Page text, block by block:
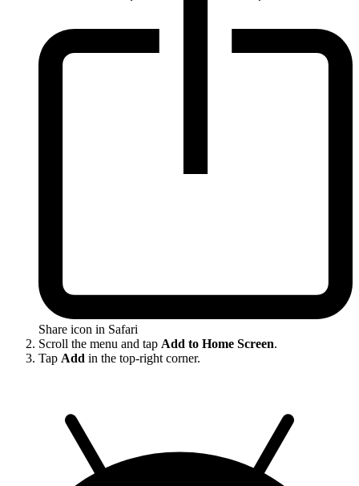
Share icon in Safari
Scroll the menu and tap Add to Home Screen.
Tap Add in the top-right corner.